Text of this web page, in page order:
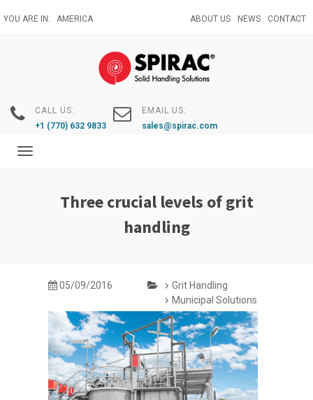
to
YOU ARE IN: AMERICA ABOUT US NEWS CONTACT
CALL US:
+1 (770) 632 9833
EMAIL US:
sales@spirac.com
Toggle
Three crucial levels of grit
handling
05/09/2016
Grit Handling
Municipal Solutions